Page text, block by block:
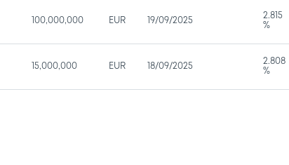
100,000,000 EUR 19/09/2025
2.815
%
15,000,000 EUR 18/09/2025
2.808
%